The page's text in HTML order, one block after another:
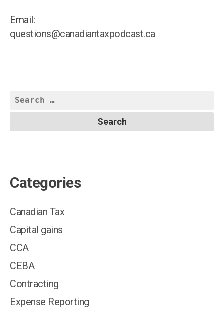
Email:
questions@canadiantaxpodcast.ca
Search
for:
Categories
Canadian Tax
Capital gains
CCA
CEBA
Contracting
Expense Reporting